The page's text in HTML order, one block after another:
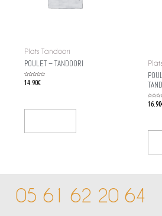
Plats Tandoori
POULET – TANDOORI
Rated
14.90€
Rated
16.90
05 61 62 20 64